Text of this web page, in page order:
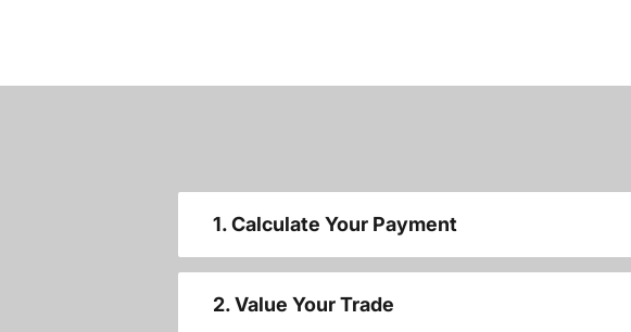
1. Calculate Your Payment
2. Value Your Trade